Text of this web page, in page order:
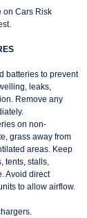
on Cars Risk
batteries to prevent
leaks,
Remove any
on non-
grass away from
areas. Keep
tents, stalls,
Avoid direct
to allow airflow.